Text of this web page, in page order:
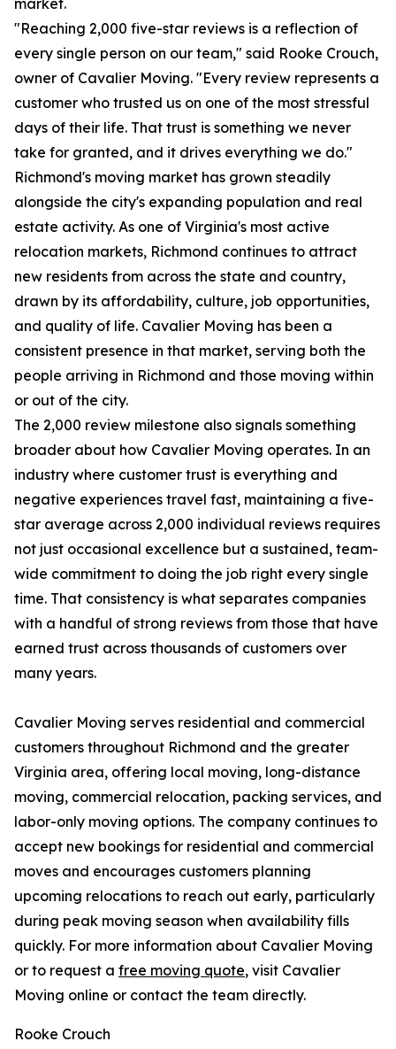
market.
"Reaching 2,000 five-star reviews is a reflection of
every single person on our team," said Rooke Crouch,
owner of Cavalier Moving. "Every review represents a
customer who trusted us on one of the most stressful
days of their life. That trust is something we never
take for granted, and it drives everything we do."
Richmond's moving market has grown steadily
alongside the city's expanding population and real
estate activity. As one of Virginia's most active
relocation markets, Richmond continues to attract
new residents from across the state and country,
drawn by its affordability, culture, job opportunities,
and quality of life. Cavalier Moving has been a
consistent presence in that market, serving both the
people arriving in Richmond and those moving within
or out of the city.
The 2,000 review milestone also signals something
broader about how Cavalier Moving operates. In an
industry where customer trust is everything and
negative experiences travel fast, maintaining a five-
star average across 2,000 individual reviews requires
not just occasional excellence but a sustained, team-
wide commitment to doing the job right every single
time. That consistency is what separates companies
with a handful of strong reviews from those that have
earned trust across thousands of customers over
many years.
Cavalier Moving serves residential and commercial
customers throughout Richmond and the greater
Virginia area, offering local moving, long-distance
moving, commercial relocation, packing services, and
labor-only moving options. The company continues to
accept new bookings for residential and commercial
moves and encourages customers planning
upcoming relocations to reach out early, particularly
during peak moving season when availability fills
quickly. For more information about Cavalier Moving
or to request a free moving quote, visit Cavalier
Moving online or contact the team directly.
Rooke Crouch